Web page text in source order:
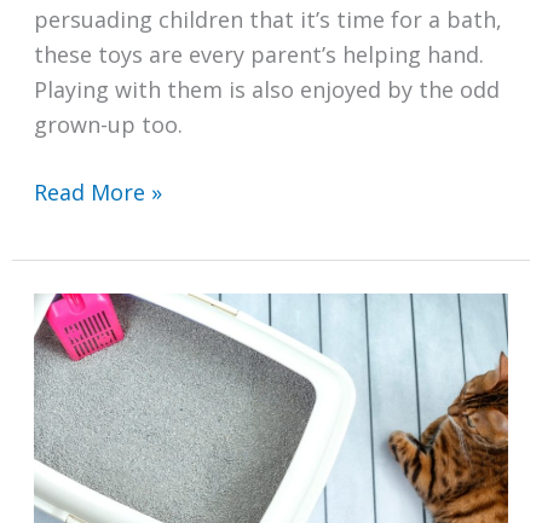
persuading children that it’s time for a bath,
these toys are every parent’s helping hand.
Playing with them is also enjoyed by the odd
grown-up too.
How
Clean
Bath
Toys
Read More »